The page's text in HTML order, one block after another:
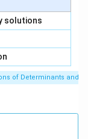
consistently
b+\vec c=\vec 0.
b+\vec c=\vec 0.
| -
2
x
+
|y
|z|
3
z
=
x
3
y
+
=
solutions
of Determinants and